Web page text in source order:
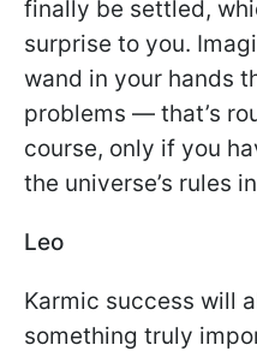
finally be settled,
surprise to you.
wand in your hands
problems — that’s
course, only if you
the universe’s rules
Leo
Karmic success will
something truly